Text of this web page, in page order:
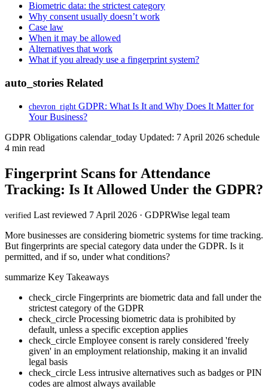
Biometric data: the strictest category
Why consent usually doesn’t work
Case law
When it may be allowed
Alternatives that work
What if you already use a fingerprint system?
auto_stories Related
chevron_right GDPR: What Is It and Why Does It Matter for
Your Business?
GDPR Obligations calendar_today Updated: 7 April 2026 schedule
4 min read
Fingerprint Scans for Attendance
Tracking: Is It Allowed Under the GDPR?
verified Last reviewed 7 April 2026 · GDPRWise legal team
More businesses are considering biometric systems for time tracking.
But fingerprints are special category data under the GDPR. Is it
permitted, and if so, under what conditions?
summarize Key Takeaways
check_circle Fingerprints are biometric data and fall under the
strictest category of the GDPR
check_circle Processing biometric data is prohibited by
default, unless a specific exception applies
check_circle Employee consent is rarely considered 'freely
given' in an employment relationship, making it an invalid
legal basis
check_circle Less intrusive alternatives such as badges or PIN
codes are almost always available